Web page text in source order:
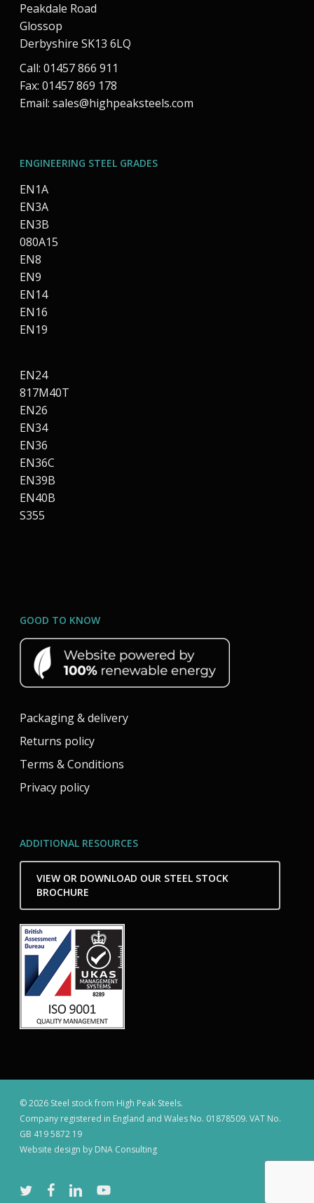
Peakdale Road
Glossop
Derbyshire SK13 6LQ
Call: 01457 866 911
Fax: 01457 869 178
Email: sales@highpeaksteels.com
ENGINEERING STEEL GRADES
EN1A
EN3A
EN3B
080A15
EN8
EN9
EN14
EN16
EN19
EN24
817M40T
EN26
EN34
EN36
EN36C
EN39B
EN40B
S355
GOOD TO KNOW
Packaging & delivery
Returns policy
Terms & Conditions
Privacy policy
ADDITIONAL RESOURCES
VIEW OR DOWNLOAD OUR STEEL STOCK
BROCHURE
© 2026 Steel stock from High Peak Steels.
Company registered in England and Wales No. 01878509. VAT No.
GB 419 5872 19
Website design by DNA Consulting
twitter facebooklinkedinyoutube